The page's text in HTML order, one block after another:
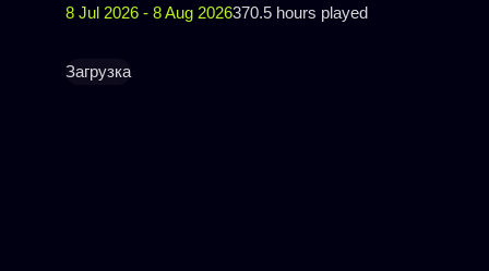
8 Jul 2026 - 8 Aug 2026370.5 hours played
Загрузка